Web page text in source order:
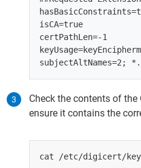
isCA=true
certPathLen=-1
Check the contents of
ensure it contains the